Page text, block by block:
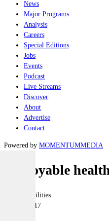
News
Major Programs
Analysis
Careers
Special Editions
Jobs
Events
Podcast
Live Streams
Discover
About
Advertise
Contact
Powered by MOMENTUMMEDIA
Deployable
Joint-capabilities
15 June 2017